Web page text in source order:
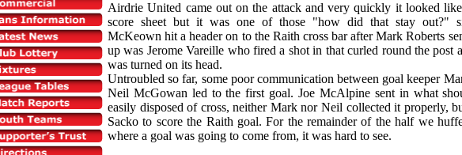
Airdrie United came out on the attack and very quickly it looked
score sheet but it was one of those "how did that stay out?"
McKeown hit a header on to the Raith cross bar after Mark Roberts
up was Jerome Vareille who fired a shot in that curled round the post
was turned on its head.
Untroubled so far, some poor communication between goal keeper
Neil McGowan led to the first goal. Joe McAlpine sent in what
easily disposed of cross, neither Mark nor Neil collected it properly,
Sacko to score the Raith goal. For the remainder of the half we
where a goal was going to come from, it was hard to see.